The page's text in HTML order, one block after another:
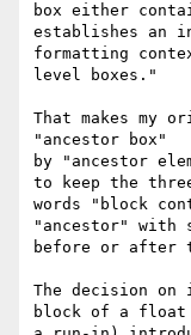
box either
establishes an
formatting
level boxes."
That makes my
"ancestor box"
by "ancestor
to keep the
words "block
"ancestor" with
before or after
The decision on
block of a float